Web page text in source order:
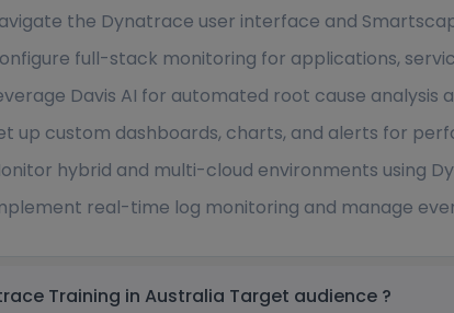
the Dynatrace user interface and
full-stack monitoring for applications,
Davis AI for automated root cause analysis
up custom dashboards, charts, and alerts for
hybrid and multi-cloud environments using
real-time log monitoring and manage
Dynatrace Training in Australia Target audience ?